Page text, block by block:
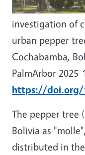
investigation of
urban pepper
Cochabamba,
PalmArbor 2025-
https://doi.org/
The pepper tree (
Bolivia as "molle",
distributed in